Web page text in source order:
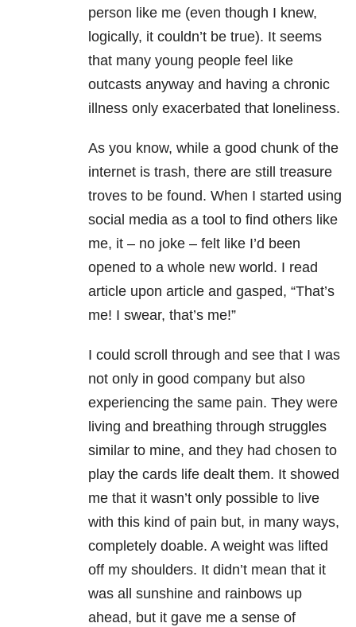
person like me (even though I knew,
logically, it couldn’t be true). It seems
that many young people feel like
outcasts anyway and having a chronic
illness only exacerbated that loneliness.
As you know, while a good chunk of the
internet is trash, there are still treasure
troves to be found. When I started using
social media as a tool to find others like
me, it – no joke – felt like I’d been
opened to a whole new world. I read
article upon article and gasped, “That’s
me! I swear, that’s me!”
I could scroll through and see that I was
not only in good company but also
experiencing the same pain. They were
living and breathing through struggles
similar to mine, and they had chosen to
play the cards life dealt them. It showed
me that it wasn’t only possible to live
with this kind of pain but, in many ways,
completely doable. A weight was lifted
off my shoulders. It didn’t mean that it
was all sunshine and rainbows up
ahead, but it gave me a sense of